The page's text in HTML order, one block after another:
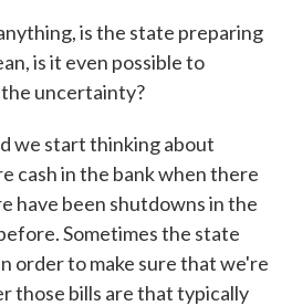
is the state preparing
is it even possible to
uncertainty?
we start thinking about
cash in the bank when there
have been shutdowns in the
Sometimes the state
order to make sure that we're
those bills are that typically